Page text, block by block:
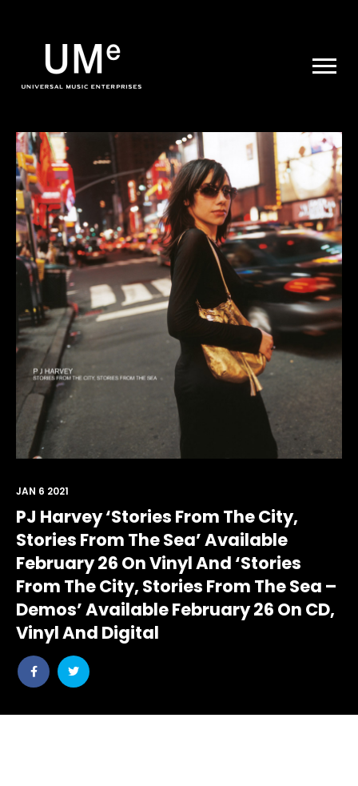
|
ARCHIVE
PJ Harvey ‘Stories From The City,
Stories From The Sea’ Available
February 26 On Vinyl And ‘Stories
From The City, Stories From The Sea –
Demos’ Available February 26 On CD,
Vinyl And Digital
Share
post
Share
post
JAN 6 2021